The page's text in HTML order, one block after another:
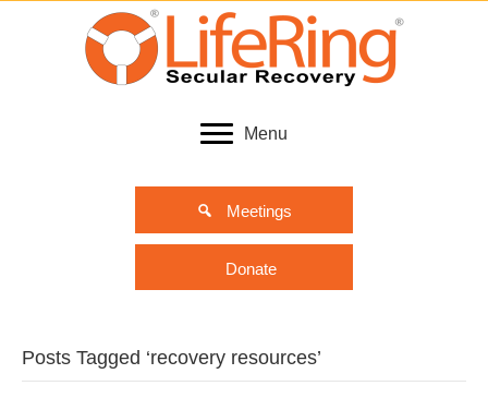
Menu
Meetings
Donate
Posts Tagged ‘recovery resources’